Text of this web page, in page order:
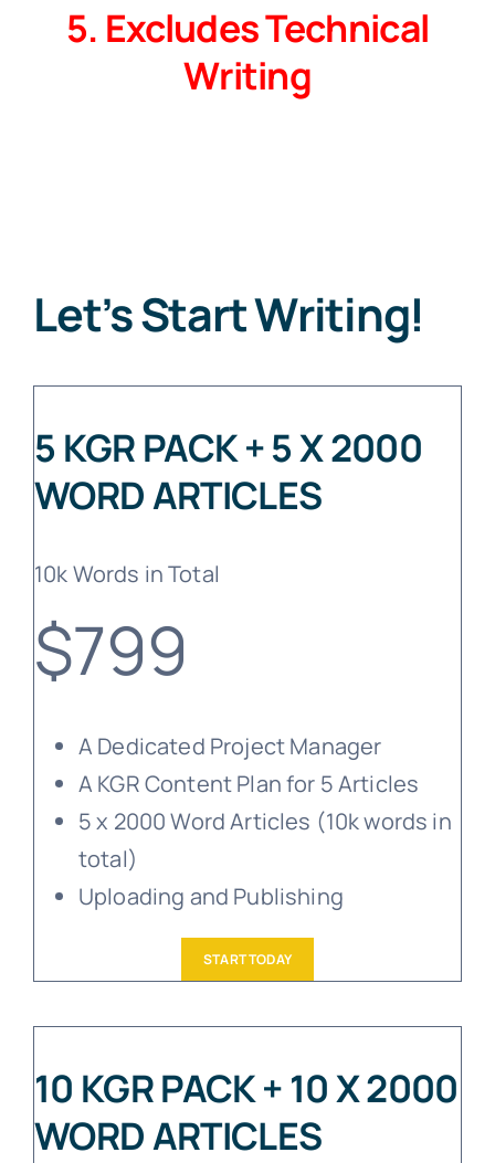
5. Excludes Technical
Writing
Let’s Start Writing!
5 KGR PACK + 5 X 2000
WORD ARTICLES
10k Words in Total
$799
A Dedicated Project Manager
A KGR Content Plan for 5 Articles
5 x 2000 Word Articles (10k words in
total)
Uploading and Publishing
START TODAY
10 KGR PACK + 10 X 2000
WORD ARTICLES